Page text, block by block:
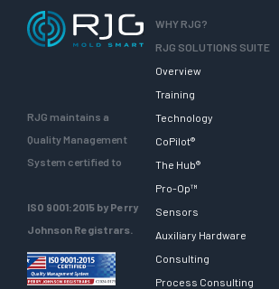
RJG maintains a
Quality Management
System certified to
ISO 9001:2015 by Perry
Johnson Registrars.
WHY RJG?
RJG SOLUTIONS SUITE
Overview
Training
Technology
CoPilot®
The Hub®
Pro-Op™
Sensors
Auxiliary Hardware
Consulting
Process Consulting